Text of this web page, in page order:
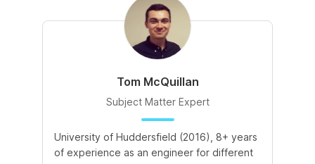
Tom McQuillan
Subject Matter Expert
University of Huddersfield (2016), 8+ years
of experience as an engineer for different